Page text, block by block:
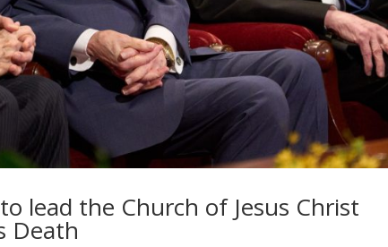
lead the Church of Jesus Christ
Death